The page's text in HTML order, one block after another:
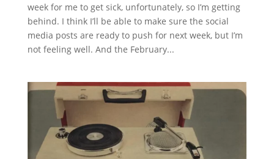
week for me to get sick, unfortunately, so I’m getting
behind. I think I’ll be able to make sure the social
media posts are ready to push for next week, but I’m
not feeling well. And the February...